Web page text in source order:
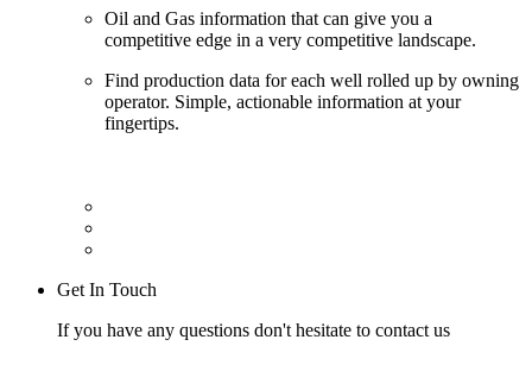
Oil and Gas information that can give you a
competitive edge in a very competitive landscape.
Find production data for each well rolled up by owning
operator. Simple, actionable information at your
fingertips.
Get In Touch
If you have any questions don't hesitate to contact us